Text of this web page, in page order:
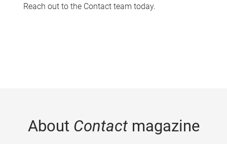
Reach out to the Contact team today.
About Contactmagazine